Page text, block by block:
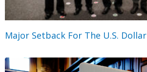
Major Setback For The U.S. Dollar